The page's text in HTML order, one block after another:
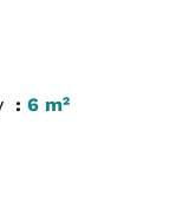
6 m²